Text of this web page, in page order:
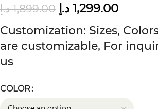
1,899.00 د.إ 1,299.00 د.إ
Customization: Sizes,
are customizable, For
us
COLOR